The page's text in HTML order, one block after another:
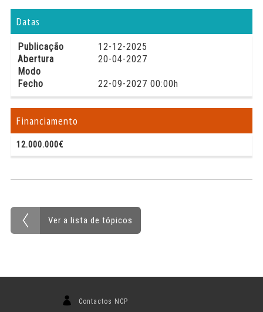
Datas
Publicação
12-12-2025
Abertura
20-04-2027
Modo
Fecho
22-09-2027 00:00h
Financiamento
12.000.000€
Ver a lista de tópicos
Contactos NCP